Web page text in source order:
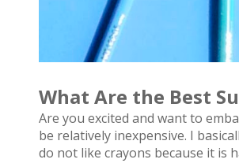
What Are the Best
Are you excited and want to
be relatively inexpensive. I
do not like crayons because it is